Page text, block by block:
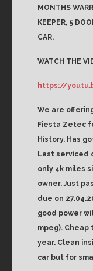
MONTHS
KEEPER, 5
CAR.
WATCH THE
https://
We are
Fiesta Zetec
History. Has
Last serviced
only 4k miles
owner. Just
due on
good power
mpeg). Cheap
year. Clean
car but for